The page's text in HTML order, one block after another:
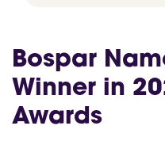
Bospar
Winner in
Awards